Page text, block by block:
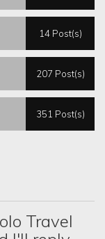
14 Post(s)
207 Post(s)
351 Post(s)
Travel